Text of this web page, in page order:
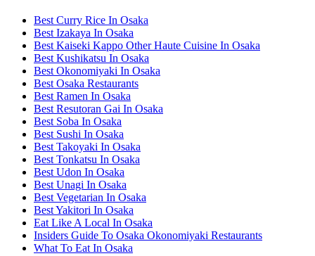
Best Curry Rice In Osaka
Best Izakaya In Osaka
Best Kaiseki Kappo Other Haute Cuisine In Osaka
Best Kushikatsu In Osaka
Best Okonomiyaki In Osaka
Best Osaka Restaurants
Best Ramen In Osaka
Best Resutoran Gai In Osaka
Best Soba In Osaka
Best Sushi In Osaka
Best Takoyaki In Osaka
Best Tonkatsu In Osaka
Best Udon In Osaka
Best Unagi In Osaka
Best Vegetarian In Osaka
Best Yakitori In Osaka
Eat Like A Local In Osaka
Insiders Guide To Osaka Okonomiyaki Restaurants
What To Eat In Osaka